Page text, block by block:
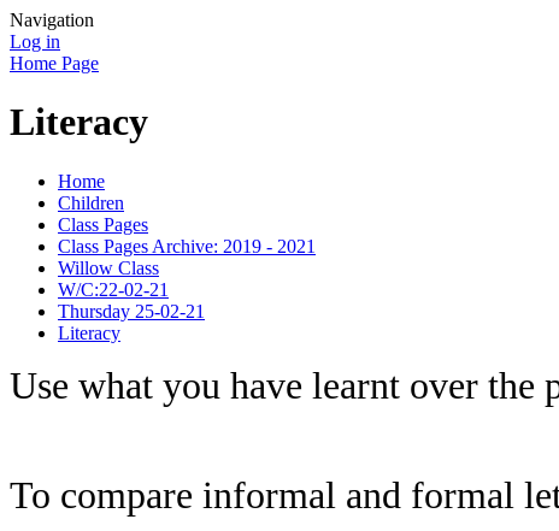
Navigation
Log in
Home Page
Literacy
Home
Children
Class Pages
Class Pages Archive: 2019 - 2021
Willow Class
W/C:22-02-21
Thursday 25-02-21
Literacy
Use what you have learnt over the
To compare informal and formal